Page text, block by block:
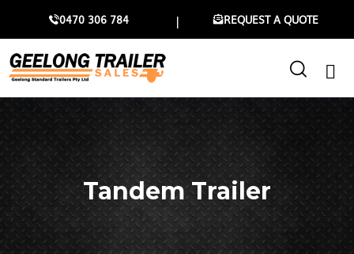
0470 306 784 REQUEST A QUOTE
Tandem Trailer